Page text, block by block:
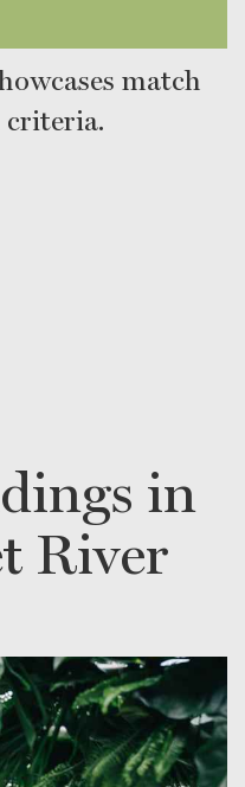
match
criteria.
in
River